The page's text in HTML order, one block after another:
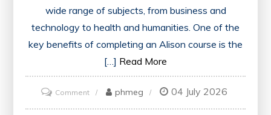
wide range of subjects, from business and
technology to health and humanities. One of the
key benefits of completing an Alison course is the
[…] Read More
Commenton
Unlock
phmeg 04 July 2026